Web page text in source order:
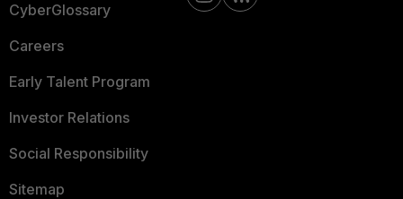
CyberGlossary
Careers
Early Talent Program
Investor Relations
Social Responsibility
Sitemap